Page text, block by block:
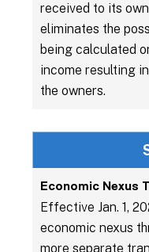
received to its
eliminates the
being calculated
income resulting
the owners.
Economic Nexus
Effective Jan. 1,
economic nexus
more separate